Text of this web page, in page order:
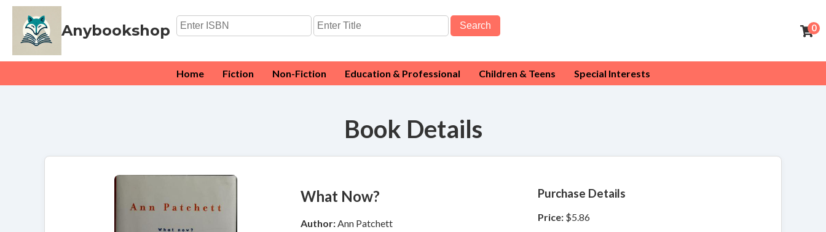
Anybookshop Search 0
Home Fiction Non-Fiction Education & Professional Children & Teens Special Interests
Book Details
What Now?
Author: Ann Patchett
Purchase Details
Price: $5.86